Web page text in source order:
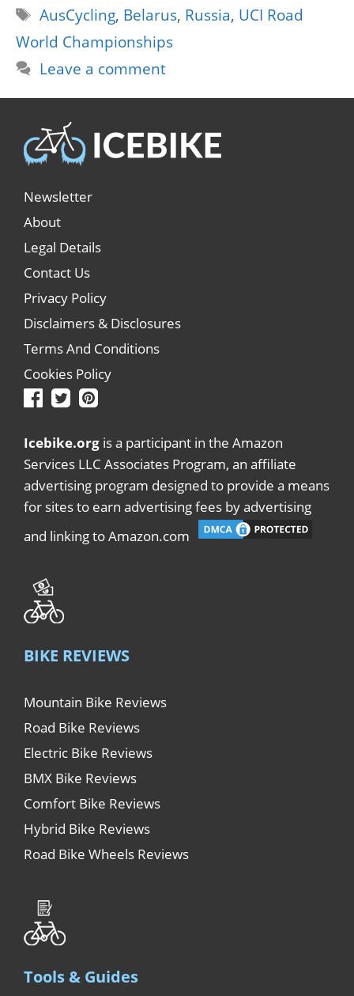
Tags
AusCycling, Belarus, Russia, UCI Road
World Championships
Leave a comment
Newsletter
About
Legal Details
Contact Us
Privacy Policy
Disclaimers & Disclosures
Terms And Conditions
Cookies Policy
Icebike.org is a participant in the Amazon
Services LLC Associates Program, an affiliate
advertising program designed to provide a means
for sites to earn advertising fees by advertising
and linking to Amazon.com
BIKE REVIEWS
Mountain Bike Reviews
Road Bike Reviews
Electric Bike Reviews
BMX Bike Reviews
Comfort Bike Reviews
Hybrid Bike Reviews
Road Bike Wheels Reviews
Tools & Guides